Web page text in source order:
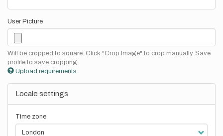
User Picture
Will be cropped to square. Click "Crop Image" to crop manually. Save
profile to save cropping.
Upload requirements
Locale settings
Time zone